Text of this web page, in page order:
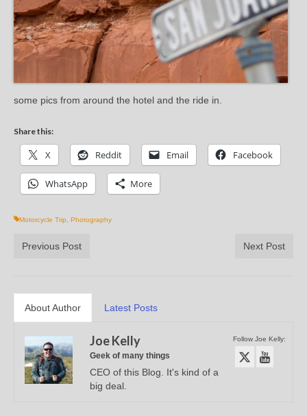
some pics from around the hotel and the ride in.
Share this:
X Reddit Email Facebook
WhatsApp More
Motorcycle Trip Photography
Previous Post Next Post
About Author Latest Posts
Follow Joe Kelly:
Joe Kelly
Geek of many things
CEO of this Blog. It's kind of a
big deal.